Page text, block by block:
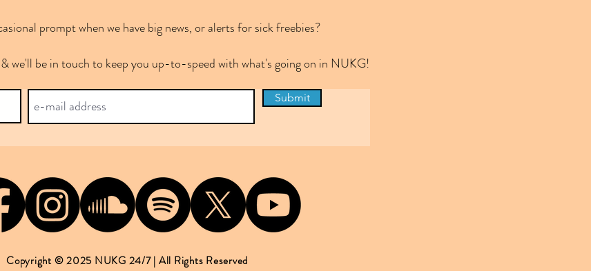
prompt when we have big news, or alerts for sick freebies?
we'll be in touch to keep you up-to-speed with what's going on in NUKG!
Submit
Copyright © 2025 NUKG 24/7 | All Rights Reserved